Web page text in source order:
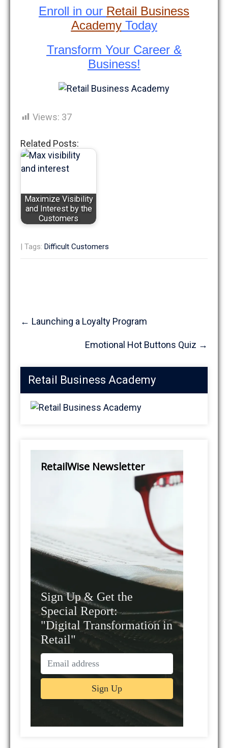
Enroll in our Retail Business
AcademyToday
Transform Your Career &
Business!
Views: 37
Related Posts:
Maximize Visibility
and Interest by the
Customers
| Tags: Difficult Customers
Post
navigation
← Launching a Loyalty Program
Emotional Hot Buttons Quiz →
Retail Business Academy
RetailWise Newsletter
Sign Up & Get the
Special Report:
"Digital Transformation in
Retail"